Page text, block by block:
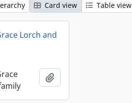
Card view Table view
Lorch and